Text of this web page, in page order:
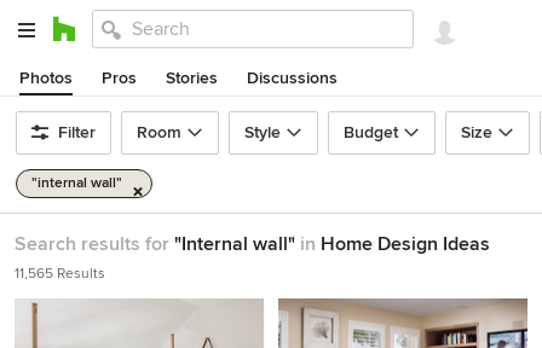
Photos Pros Stories Discussions
Filter Room Style Budget Size
"internal wall"
Search results for "Internal wall" in Home Design Ideas
11,565 Results